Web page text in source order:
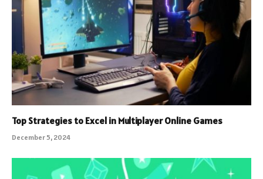
Top Strategies to Excel in Multiplayer Online Games
December 5, 2024